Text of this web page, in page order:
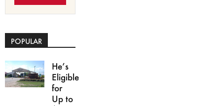
POPULAR
He’s
Eligible
for
Up to